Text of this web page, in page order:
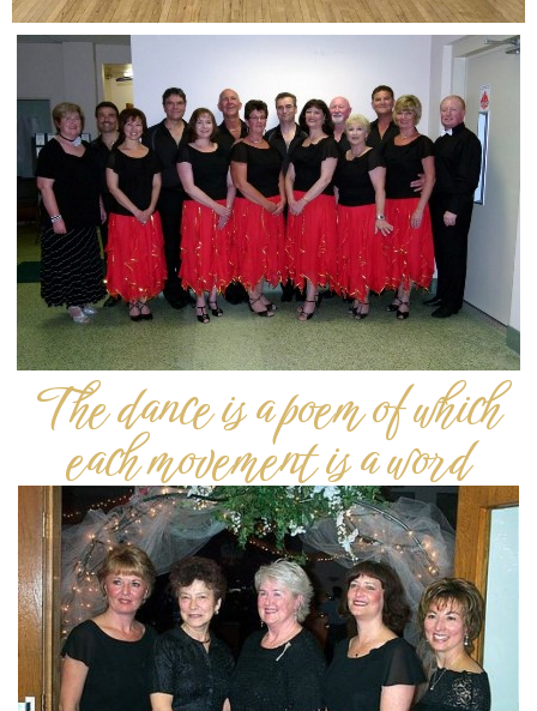
The dance is a poem of which
each movement is a word